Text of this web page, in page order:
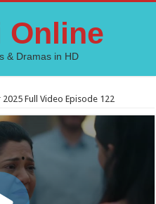
Online
& Dramas in HD
Full Video Episode 122